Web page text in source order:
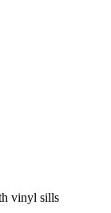
vinyl sills